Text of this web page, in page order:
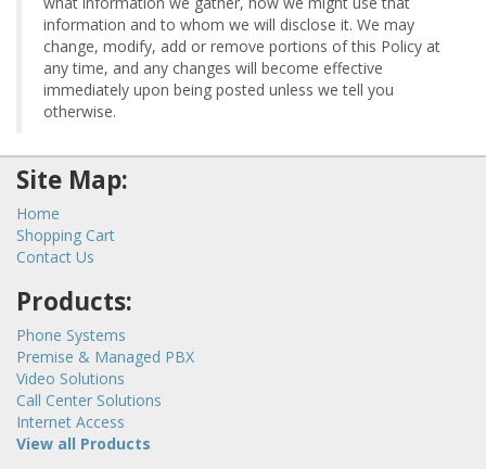
information and to whom we will disclose it. We may
change, modify, add or remove portions of this Policy at
any time, and any changes will become effective
immediately upon being posted unless we tell you
otherwise.
Site Map:
Home
Shopping Cart
Contact Us
Products:
Phone Systems
Premise & Managed PBX
Video Solutions
Call Center Solutions
Internet Access
View all Products